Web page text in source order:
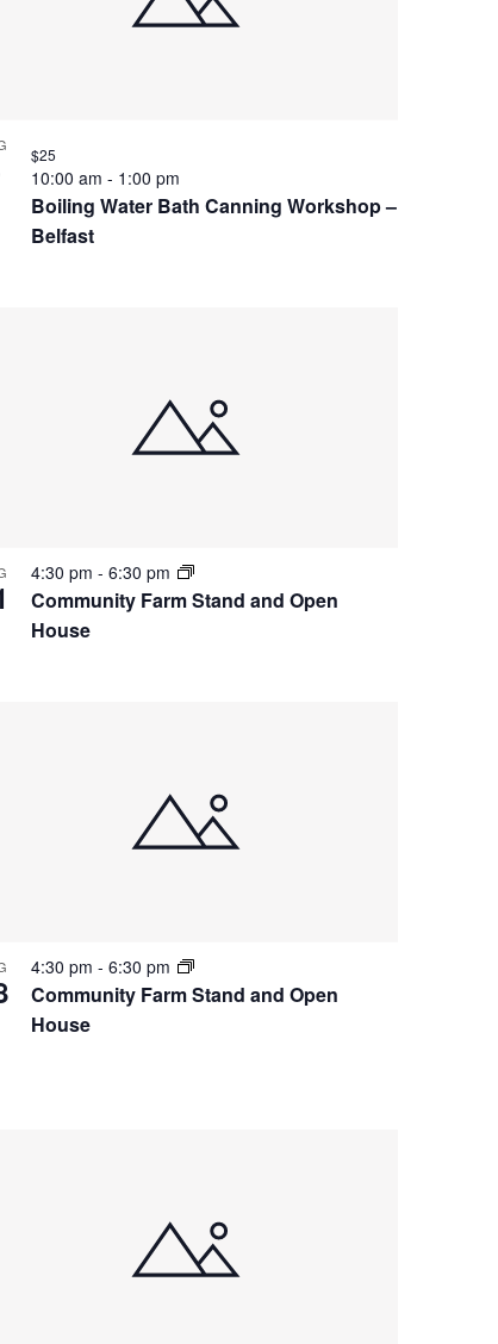
Boiling Water Bath Canning Workshop –
Belfast
10:00 am - 1:00 pm
$25
Community Farm Stand and Open
House
4:30 pm - 6:30 pm
Community Farm Stand and Open
House
4:30 pm - 6:30 pm